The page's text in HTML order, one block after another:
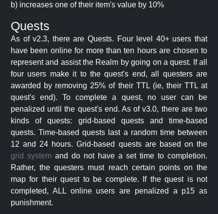
b) increases one of their item's value by 10%
Quests
As of v2.3, there are Quests. Four level 40+ users that
have been online for more than ten hours are chosen to
represent and assist the Realm by going on a quest. If all
four users make it to the quest's end, all questers are
awarded by removing 25% of their TTL (ie, their TTL at
quest's end). To complete a quest, no user can be
penalized until the quest's end. As of v3.0, there are two
kinds of quests: grid-based quests and time-based
quests. Time-based quests last a random time between
12 and 24 hours. Grid-based quests are based on the
grid system and do not have a set time to completion.
Rather, the questers must reach certain points on the
map for their quest to be complete. If the quest is not
completed, ALL online users are penalized a p15 as
punishment.